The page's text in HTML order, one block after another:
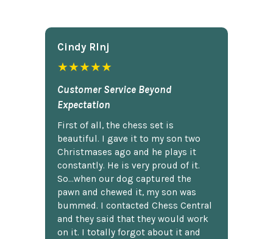
Cindy Rlnj
★★★★★
Customer Service Beyond
Expectation
First of all, the chess set is
beautiful. I gave it to my son two
Christmases ago and he plays it
constantly. He is very proud of it.
So...when our dog captured the
pawn and chewed it, my son was
bummed. I contacted Chess Central
and they said that they would work
on it. I totally forgot about it and